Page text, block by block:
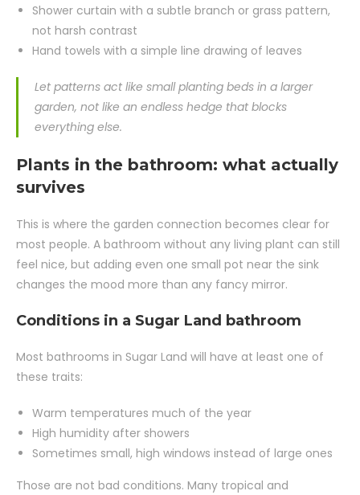
Shower curtain with a subtle branch or grass pattern,
not harsh contrast
Hand towels with a simple line drawing of leaves
Let patterns act like small planting beds in a larger
garden, not like an endless hedge that blocks
everything else.
Plants in the bathroom: what actually
survives
This is where the garden connection becomes clear for
most people. A bathroom without any living plant can still
feel nice, but adding even one small pot near the sink
changes the mood more than any fancy mirror.
Conditions in a Sugar Land bathroom
Most bathrooms in Sugar Land will have at least one of
these traits:
Warm temperatures much of the year
High humidity after showers
Sometimes small, high windows instead of large ones
Those are not bad conditions. Many tropical and